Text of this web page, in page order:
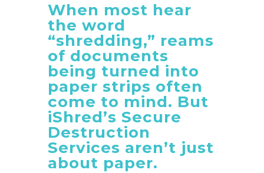
When most hear
the word
“shredding,” reams
of documents
being turned into
paper strips often
come to mind. But
iShred’s Secure
Destruction
Services aren’t just
about paper.